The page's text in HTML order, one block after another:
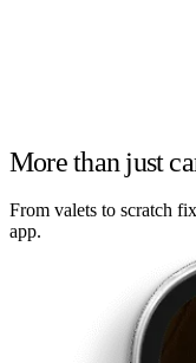
More than just
From valets to scratch
app.